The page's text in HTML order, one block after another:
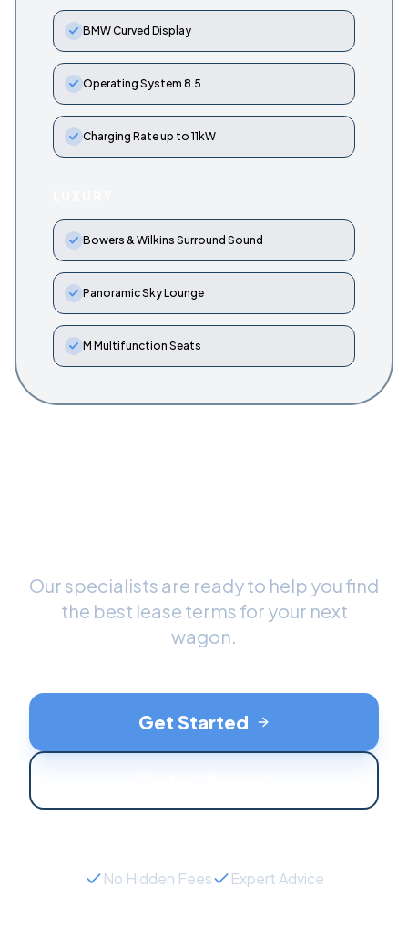
BMW Curved Display
Operating System 8.5
Charging Rate up to 11kW
Bowers & Wilkins Surround Sound
Panoramic Sky Lounge
M Multifunction Seats
Our specialists are ready to help you find
the best lease terms for your next
wagon.
Get Started
No Hidden Fees Expert Advice